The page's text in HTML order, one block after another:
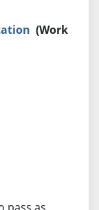
(Work